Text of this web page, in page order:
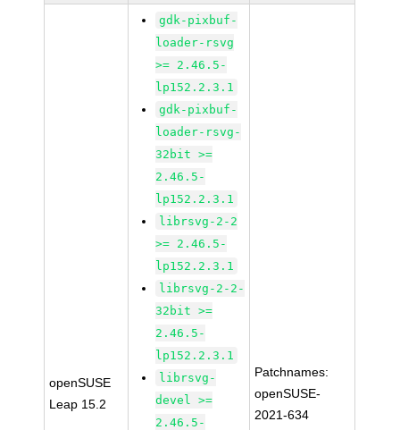
openSUSE
Leap 15.2
gdk-pixbuf-
loader-rsvg
>= 2.46.5-
lp152.2.3.1
gdk-pixbuf-
loader-rsvg-
32bit >=
2.46.5-
lp152.2.3.1
librsvg-2-2
>= 2.46.5-
lp152.2.3.1
librsvg-2-2-
32bit >=
2.46.5-
lp152.2.3.1
librsvg-
devel >=
2.46.5-
Patchnames:
openSUSE-
2021-634